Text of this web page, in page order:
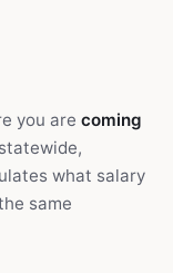
you are coming
what salary
same